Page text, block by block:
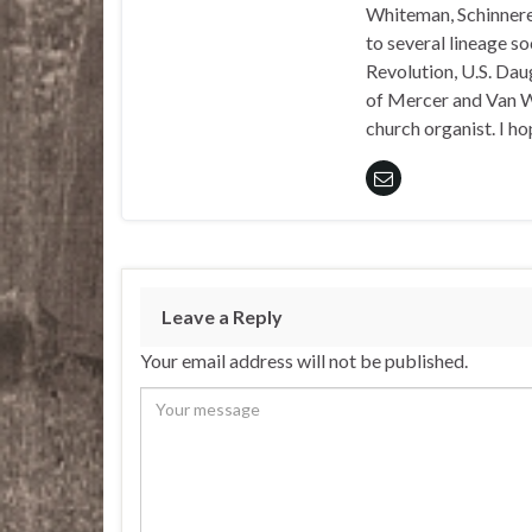
Whiteman,
to several lineage
Revolution, U.S.
of Mercer and Van
church organist. I
Leave a Reply
Your email address will not be published.